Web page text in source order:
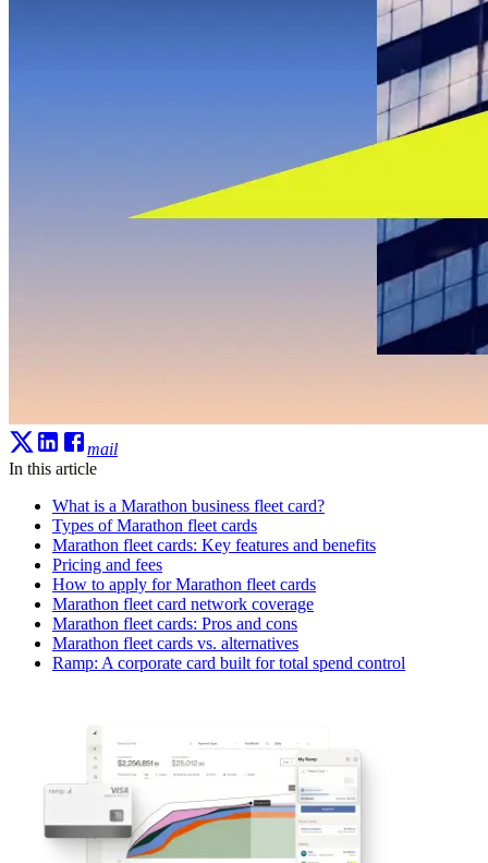
mail
In this article
What is a Marathon business fleet card?
Types of Marathon fleet cards
Marathon fleet cards: Key features and benefits
Pricing and fees
How to apply for Marathon fleet cards
Marathon fleet card network coverage
Marathon fleet cards: Pros and cons
Marathon fleet cards vs. alternatives
Ramp: A corporate card built for total spend control